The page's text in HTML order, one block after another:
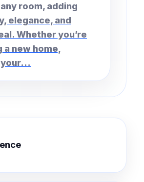
room, adding
elegance, and
Whether you’re
a new home,